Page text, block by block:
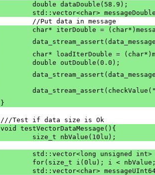
	double dataDouble(58.9);
std::vector<char>
	//Put data in message
char* iterDouble =
char* loadIterDouble =
	double outDouble(0.0);
}
///Test if data size is Ok
void testVectorDataMessage(){
	size_t nbValue(10lu);
std::vector<long unsigned
for(size_t i(0lu); i <
std::vector<char>